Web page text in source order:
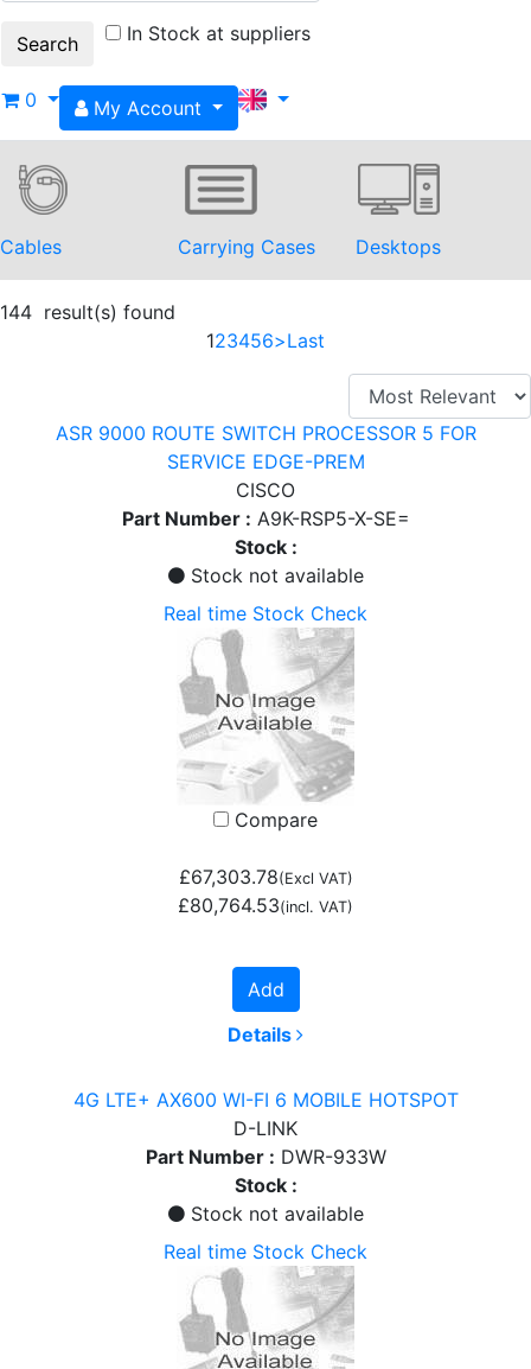
In Stock at suppliers
0 My Account
Cables Carrying Cases Desktops
144 result(s) found
123456>Last
ASR 9000 ROUTE SWITCH PROCESSOR 5 FOR
SERVICE EDGE-PREM
CISCO
Part Number : A9K-RSP5-X-SE=
Stock :
Stock not available
Real time Stock Check
Compare
£67,303.78(Excl VAT)
£80,764.53(incl. VAT)
Add
Details
4G LTE+ AX600 WI-FI 6 MOBILE HOTSPOT
D-LINK
Part Number : DWR-933W
Stock :
Stock not available
Real time Stock Check